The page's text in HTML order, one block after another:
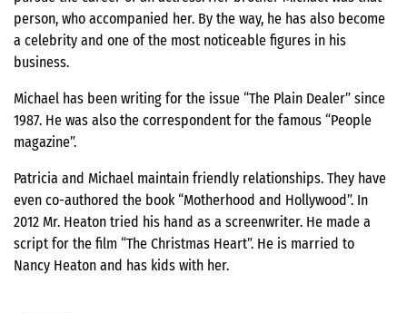
person, who accompanied her. By the way, he has also become
a celebrity and one of the most noticeable figures in his
business.
Michael has been writing for the issue “The Plain Dealer” since
1987. He was also the correspondent for the famous “People
magazine”.
Patricia and Michael maintain friendly relationships. They have
even co-authored the book “Motherhood and Hollywood”. In
2012 Mr. Heaton tried his hand as a screenwriter. He made a
script for the film “The Christmas Heart”. He is married to
Nancy Heaton and has kids with her.